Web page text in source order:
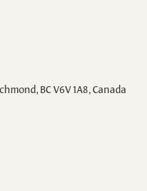
BC V6V 1A8, Canada